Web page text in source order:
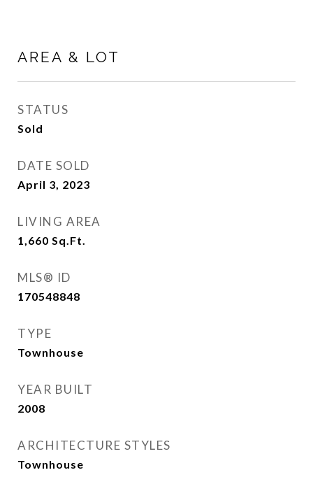
AREA & LOT
STATUS
Sold
DATE SOLD
April 3, 2023
LIVING AREA
1,660 Sq.Ft.
MLS® ID
170548848
TYPE
Townhouse
YEAR BUILT
2008
ARCHITECTURE STYLES
Townhouse